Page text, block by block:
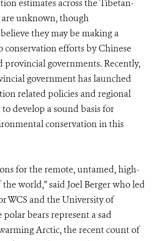
estimates across the Tibetan-
unknown, though
they may be making a
conservation efforts by Chinese
provincial governments. Recently,
government has launched
related policies and regional
develop a sound basis for
conservation in this
for the remote, untamed, high-
world,” said Joel Berger who led
WCS and the University of
bears represent a sad
Arctic, the recent count of